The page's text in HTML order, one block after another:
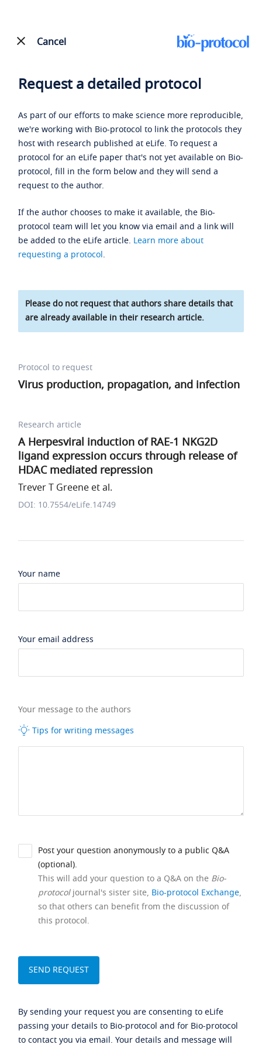
Cancel
Request a detailed protocol
As part of our efforts to make science more reproducible,
we're working with Bio-protocol to link the protocols they
host with research published at eLife. To request a
protocol for an eLife paper that's not yet available on Bio-
protocol, fill in the form below and they will send a
request to the author.
If the author chooses to make it available, the Bio-
protocol team will let you know via email and a link will
be added to the eLife article. Learn more about
requesting a protocol.
Please do not request that authors share details that
are already available in their research article.
Protocol to request
Virus production, propagation, and infection
Research article
A Herpesviral induction of RAE-1 NKG2D
ligand expression occurs through release of
HDAC mediated repression
Trever T Greene et al.
DOI: 10.7554/eLife.14749
Your name
Your email address
Your message to the authors
Tips for writing messages
Post your question anonymously to a public Q&A
(optional).
This will add your question to a Q&A on the Bio-
protocoljournal's sister site, Bio-protocol Exchange,
so that others can benefit from the discussion of
this protocol.
By sending your request you are consenting to eLife
passing your details to Bio-protocol and for Bio-protocol
to contact you via email. Your details and message will